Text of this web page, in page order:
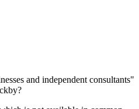
and independent consultants"